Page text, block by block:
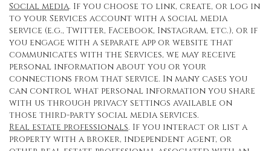
Social media. If you choose to link, create, or log in
to your Services account with a social media
service (e.g., Twitter, Facebook, Instagram, etc.), or if
you engage with a separate app or website that
communicates with the Services, we may receive
personal information about you or your
connections from that service. In many cases you
can control what personal information you share
with us through privacy settings available on
those third-party social media services.
Real estate professionals. If you interact or list a
property with a broker, independent agent, or